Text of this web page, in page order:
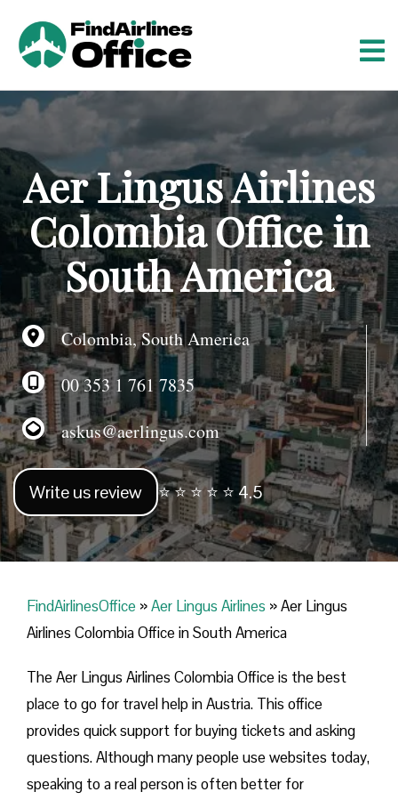
o
c
o
Aer Lingus Airlines
Colombia Office in
South America
Colombia, South America
00 353 1 761 7835
askus@aerlingus.com
Write us review ⭐ ⭐ ⭐ ⭐ ⭐ 4.5
FindAirlinesOffice »Aer Lingus Airlines »Aer Lingus
Airlines Colombia Office in South America
The Aer Lingus Airlines Colombia Office is the best
place to go for travel help in Austria. This office
provides quick support for buying tickets and asking
questions. Although many people use websites today,
speaking to a real person is often better for